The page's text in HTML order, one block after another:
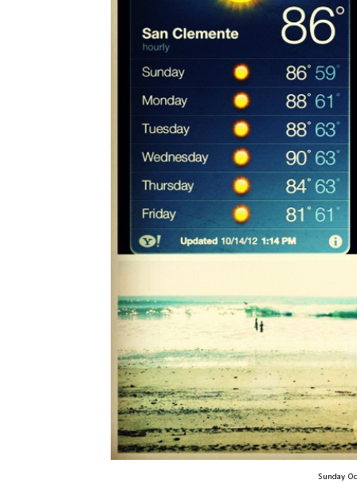
Sunday